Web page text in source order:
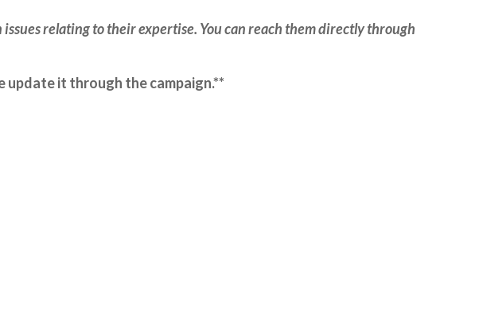
relating to their expertise. You can reach them directly through
update it through the campaign.**